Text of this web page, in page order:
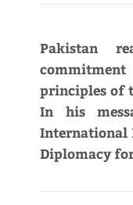
Pakistan
principles of
In his
International
Diplomacy